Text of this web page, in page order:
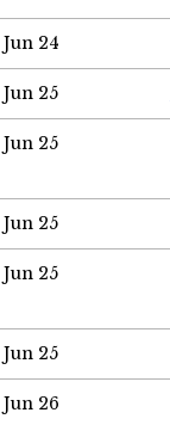
Jun 24
Jun 25
Jun 25
Jun 25
Jun 25
Jun 25
Jun 26